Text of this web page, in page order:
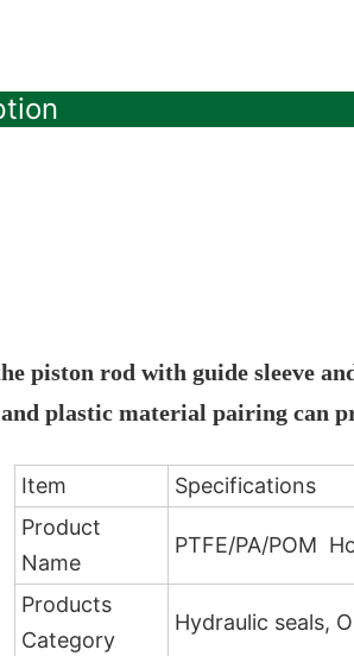
piston rod with guide sleeve
plastic material pairing can
Item
Specifications
Product
Name
PTFE/PA/POM
Products
Category
Hydraulic seals,